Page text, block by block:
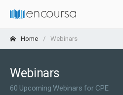
Home Webinars
Webinars
60 Upcoming Webinars for CPE